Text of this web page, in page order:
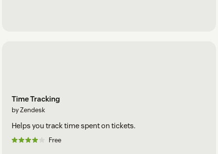
Time Tracking
by Zendesk
Helps you track time spent on tickets.
Free